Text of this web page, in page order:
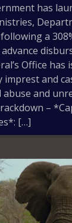
has
a
Office has
and
abuse and
–
[…]